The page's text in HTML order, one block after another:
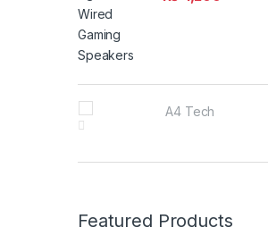
Featured Products